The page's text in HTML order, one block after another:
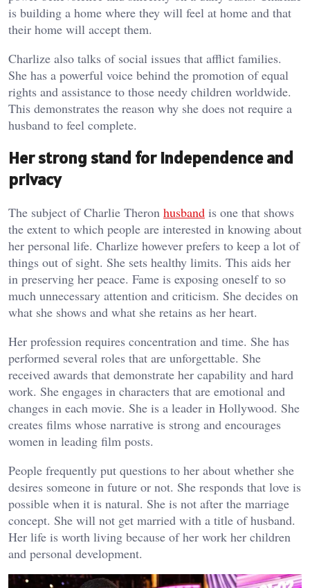
is building a home where they will feel at home and that
their home will accept them.
Charlize also talks of social issues that afflict families.
She has a powerful voice behind the promotion of equal
rights and assistance to those needy children worldwide.
This demonstrates the reason why she does not require a
husband to feel complete.
Her strong stand for independence and
privacy
The subject of Charlie Theron husband is one that shows
the extent to which people are interested in knowing about
her personal life. Charlize however prefers to keep a lot of
things out of sight. She sets healthy limits. This aids her
in preserving her peace. Fame is exposing oneself to so
much unnecessary attention and criticism. She decides on
what she shows and what she retains as her heart.
Her profession requires concentration and time. She has
performed several roles that are unforgettable. She
received awards that demonstrate her capability and hard
work. She engages in characters that are emotional and
changes in each movie. She is a leader in Hollywood. She
creates films whose narrative is strong and encourages
women in leading film posts.
People frequently put questions to her about whether she
desires someone in future or not. She responds that love is
possible when it is natural. She is not after the marriage
concept. She will not get married with a title of husband.
Her life is worth living because of her work her children
and personal development.